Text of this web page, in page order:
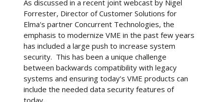
As discussed in a recent joint webcast by Nigel
Forrester, Director of Customer Solutions for
Elma's partner Concurrent Technologies, the
emphasis to modernize VME in the past few years
has included a large push to increase system
security. This has been a unique challenge
between backwards compatibility with legacy
systems and ensuring today’s VME products can
include the needed data security features of
today.